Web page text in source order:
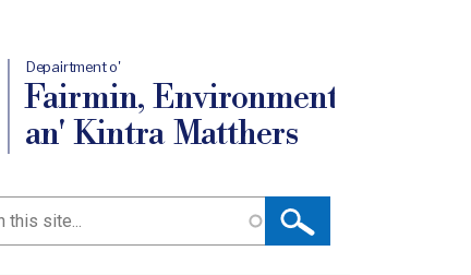
Depairtment o'
Fairmin, Environment
an' Kintra Matthers